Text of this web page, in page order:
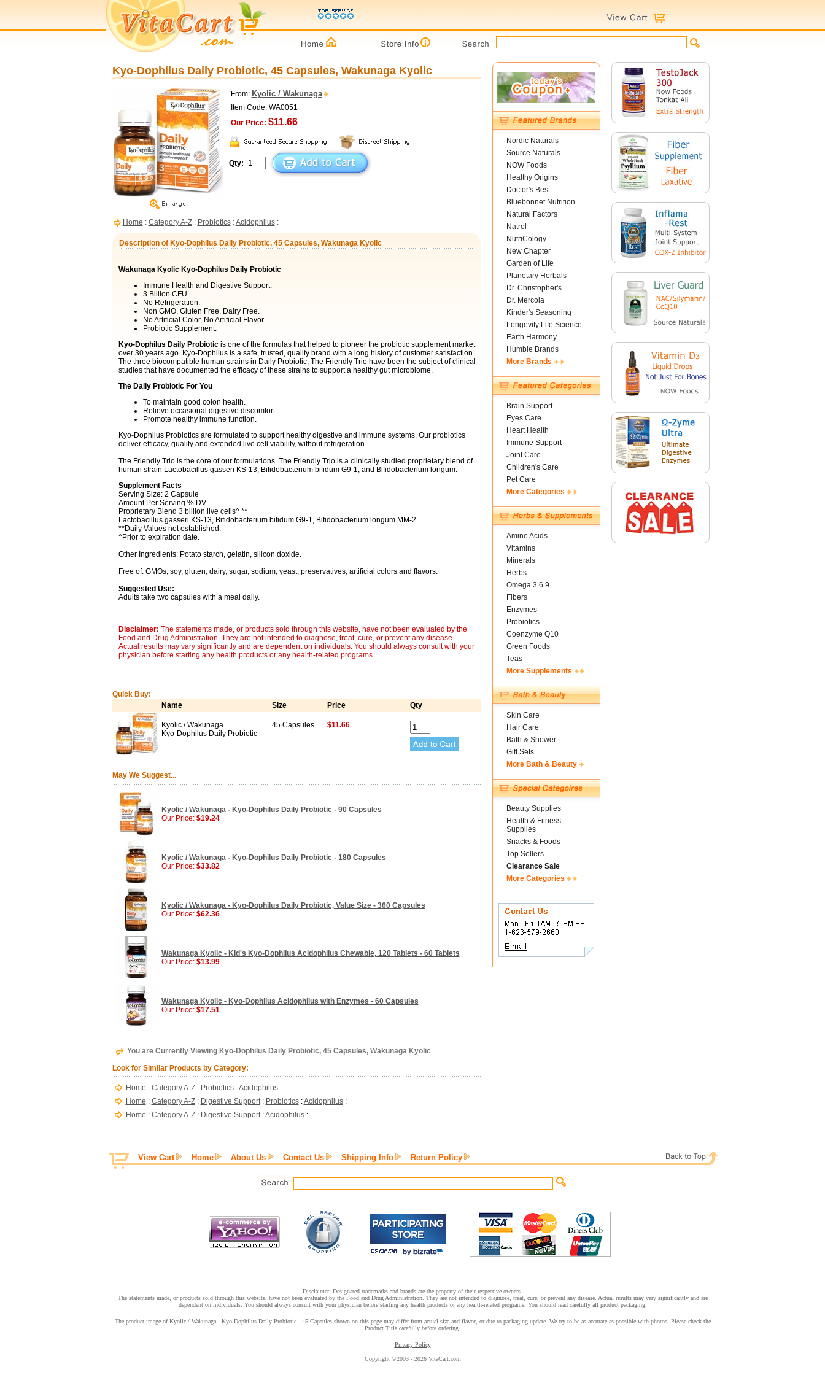
Kyo-Dophilus Daily Probiotic, 45 Capsules, Wakunaga Kyolic
From: Kyolic / Wakunaga
Item Code: WA0051
Our Price: $11.66
Qty:
Home : Category A-Z: Probiotics:Acidophilus:
Description of Kyo-Dophilus Daily Probiotic, 45 Capsules, Wakunaga Kyolic
Wakunaga Kyolic Kyo-Dophilus Daily Probiotic
Immune Health and Digestive Support.
3 Billion CFU.
No Refrigeration.
Non GMO, Gluten Free, Dairy Free.
No Artificial Color, No Artificial Flavor.
Probiotic Supplement.
Kyo-Dophilus Daily Probioticis one of the formulas that helped to pioneer the probiotic supplement market
over 30 years ago. Kyo-Dophilus is a safe, trusted, quality brand with a long history of customer satisfaction.
The three biocompatible human strains in Daily Probiotic, The Friendly Trio have been the subject of clinical
studies that have documented the efficacy of these strains to support a healthy gut microbiome.
The Daily Probiotic For You
To maintain good colon health.
Relieve occasional digestive discomfort.
Promote healthy immune function.
Kyo-Dophilus Probiotics are formulated to support healthy digestive and immune systems. Our probiotics
deliver efficacy, quality and extended live cell viability, without refrigeration.
The Friendly Trio is the core of our formulations. The Friendly Trio is a clinically studied proprietary blend of
human strain Lactobacillus gasseri KS-13, Bifidobacterium bifidum G9-1, and Bifidobacterium longum.
Supplement Facts
Serving Size: 2 Capsule
Amount Per Serving % DV
Proprietary Blend 3 billion live cells^ **
Lactobacillus gasseri KS-13, Bifidobacterium bifidum G9-1, Bifidobacterium longum MM-2
**Daily Values not established.
^Prior to expiration date.
Other Ingredients: Potato starch, gelatin, silicon doxide.
Free of: GMOs, soy, gluten, dairy, sugar, sodium, yeast, preservatives, artificial colors and flavors.
Suggested Use:
Adults take two capsules with a meal daily.
Disclaimer: The statements made, or products sold through this website, have not been evaluated by the
Food and Drug Administration. They are not intended to diagnose, treat, cure, or prevent any disease.
Actual results may vary significantly and are dependent on individuals. You should always consult with your
physician before starting any health products or any health-related programs.
Quick Buy:
Name
Size Price Qty
Kyolic / Wakunaga
Kyo-Dophilus Daily Probiotic
45 Capsules $11.66
May We Suggest...
Kyolic / Wakunaga - Kyo-Dophilus Daily Probiotic - 90 Capsules
Our Price: $19.24
Kyolic / Wakunaga - Kyo-Dophilus Daily Probiotic - 180 Capsules
Our Price: $33.82
Kyolic / Wakunaga - Kyo-Dophilus Daily Probiotic, Value Size - 360 Capsules
Our Price: $62.36
Wakunaga Kyolic - Kid's Kyo-Dophilus Acidophilus Chewable, 120 Tablets - 60 Tablets
Our Price: $13.99
Wakunaga Kyolic - Kyo-Dophilus Acidophilus with Enzymes - 60 Capsules
Our Price: $17.51
You are Currently Viewing Kyo-Dophilus Daily Probiotic, 45 Capsules, Wakunaga Kyolic
Look for Similar Products by Category:
Home : Category A-Z: Probiotics:Acidophilus:
Home : Category A-Z: Digestive Support: Probiotics:Acidophilus:
Home : Category A-Z: Digestive Support:Acidophilus:
Nordic Naturals
Source Naturals
NOW Foods
Healthy Origins
Doctor's Best
Bluebonnet Nutrition
Natural Factors
Natrol
NutriCology
New Chapter
Garden of Life
Planetary Herbals
Dr. Christopher's
Dr. Mercola
Kinder's Seasoning
Longevity Life Science
Earth Harmony
Humble Brands
More Brands
Brain Support
Eyes Care
Heart Health
Immune Support
Joint Care
Children's Care
Pet Care
More Categories
Amino Acids
Vitamins
Minerals
Herbs
Omega 3 6 9
Fibers
Enzymes
Probiotics
Coenzyme Q10
Green Foods
Teas
More Supplements
Skin Care
Hair Care
Bath & Shower
Gift Sets
More Bath & Beauty
Beauty Supplies
Health & Fitness
Supplies
Snacks & Foods
Top Sellers
Clearance Sale
More Categories
View Cart Home About Us Contact Us Shipping Info Return Policy
Disclaimer: Designated trademarks and brands are the property of their respective owners.
The statements made, or products sold through this website, have not been evaluated by the Food and Drug Administration. They are not intended to diagnose, treat, cure, or prevent any disease. Actual results may vary significantly and are
dependent on individuals. You should always consult with your physician before starting any health products or any health-related programs. You should read carefully all product packaging.
The product image of Kyolic / Wakunaga - Kyo-Dophilus Daily Probiotic - 45 Capsules shown on this page may differ from actual size and flavor, or due to packaging update. We try to be as accurate as possible with photos. Please check the
Product Title carefully before ordering.
Privacy Policy
Copyright ©2003 - 2026 VitaCart.com